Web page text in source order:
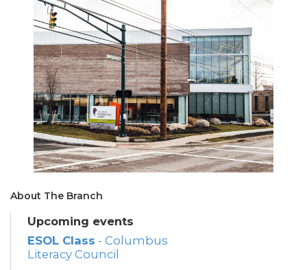
About The Branch
Upcoming events
ESOL Class - Columbus
Literacy Council